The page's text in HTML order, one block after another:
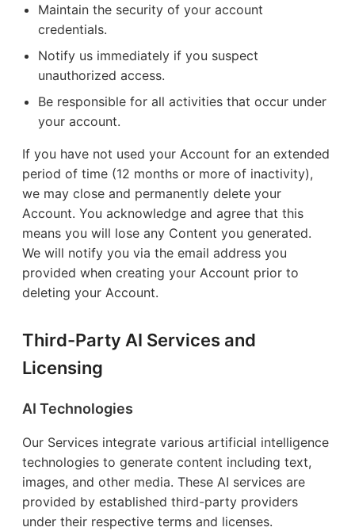
Maintain the security of your account
credentials.
Notify us immediately if you suspect
unauthorized access.
Be responsible for all activities that occur under
your account.
If you have not used your Account for an extended
period of time (12 months or more of inactivity),
we may close and permanently delete your
Account. You acknowledge and agree that this
means you will lose any Content you generated.
We will notify you via the email address you
provided when creating your Account prior to
deleting your Account.
Third-Party AI Services and
Licensing
AI Technologies
Our Services integrate various artificial intelligence
technologies to generate content including text,
images, and other media. These AI services are
provided by established third-party providers
under their respective terms and licenses.